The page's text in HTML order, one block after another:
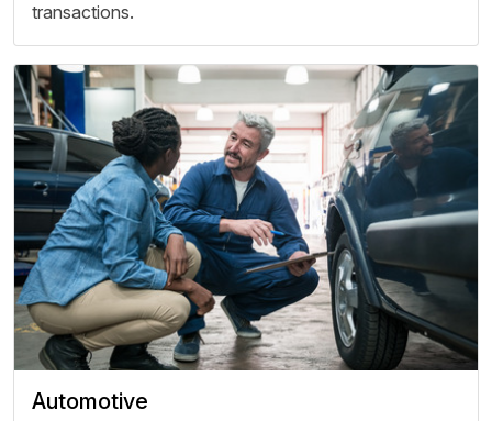
transactions.
Automotive